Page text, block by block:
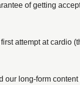
of getting
attempt at cardio
our long-form